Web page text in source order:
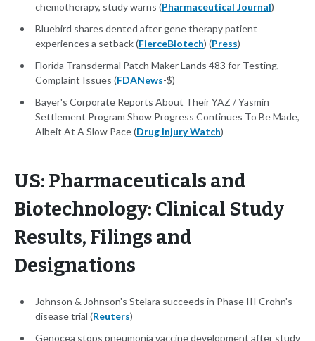
chemotherapy, study warns (Pharmaceutical Journal)
Bluebird shares dented after gene therapy patient
experiences a setback (FierceBiotech) (Press)
Florida Transdermal Patch Maker Lands 483 for Testing,
Complaint Issues (FDANews-$)
Bayer's Corporate Reports About Their YAZ / Yasmin
Settlement Program Show Progress Continues To Be Made,
Albeit At A Slow Pace (Drug Injury Watch)
US: Pharmaceuticals and
Biotechnology: Clinical Study
Results, Filings and
Designations
Johnson & Johnson's Stelara succeeds in Phase III Crohn's
disease trial (Reuters)
Genocea stops pneumonia vaccine development after study